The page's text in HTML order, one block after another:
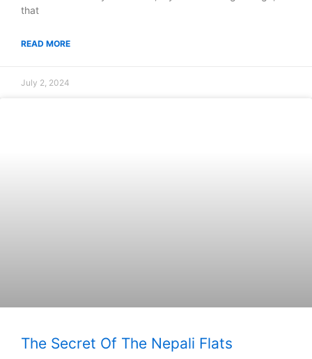
that
READ MORE
July 2, 2024
The Secret Of The Nepali Flats